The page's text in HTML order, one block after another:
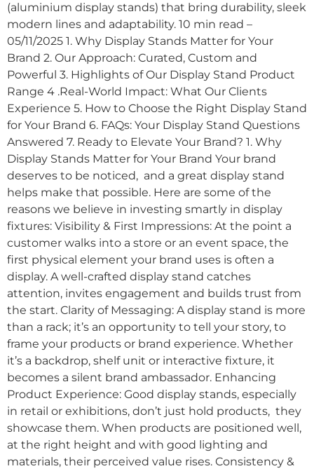
(aluminium display stands) that bring durability, sleek
modern lines and adaptability. 10 min read –
05/11/2025 1. Why Display Stands Matter for Your
Brand 2. Our Approach: Curated, Custom and
Powerful 3. Highlights of Our Display Stand Product
Range 4 .Real-World Impact: What Our Clients
Experience 5. How to Choose the Right Display Stand
for Your Brand 6. FAQs: Your Display Stand Questions
Answered 7. Ready to Elevate Your Brand? 1. Why
Display Stands Matter for Your Brand Your brand
deserves to be noticed, and a great display stand
helps make that possible. Here are some of the
reasons we believe in investing smartly in display
fixtures: Visibility & First Impressions: At the point a
customer walks into a store or an event space, the
first physical element your brand uses is often a
display. A well-crafted display stand catches
attention, invites engagement and builds trust from
the start. Clarity of Messaging: A display stand is more
than a rack; it’s an opportunity to tell your story, to
frame your products or brand experience. Whether
it’s a backdrop, shelf unit or interactive fixture, it
becomes a silent brand ambassador. Enhancing
Product Experience: Good display stands, especially
in retail or exhibitions, don’t just hold products, they
showcase them. When products are positioned well,
at the right height and with good lighting and
materials, their perceived value rises. Consistency &